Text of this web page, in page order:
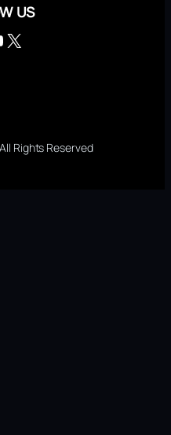
US
X
Rights Reserved